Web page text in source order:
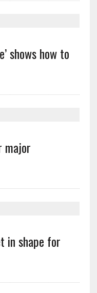
shows how to
major
in shape for